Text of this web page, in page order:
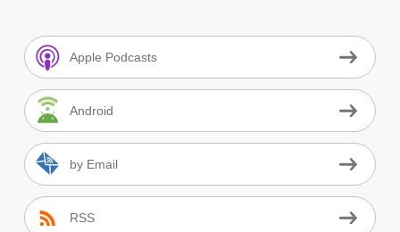
Apple Podcasts
Android
by Email
RSS